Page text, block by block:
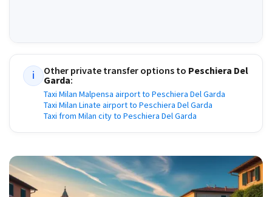
i Other private transfer options to Peschiera Del
Garda:
Taxi Milan Malpensa airport to Peschiera Del Garda
Taxi Milan Linate airport to Peschiera Del Garda
Taxi from Milan city to Peschiera Del Garda